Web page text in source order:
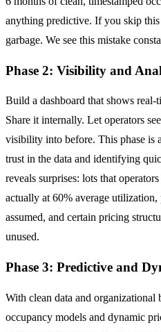
anything predictive. If you skip
garbage. We see this mistake
Phase 2: Visibility and
Build a dashboard that shows real-
Share it internally. Let operators
visibility into before. This phase is
trust in the data and identifying
reveals surprises: lots that
actually at 60% average utilization,
assumed, and certain pricing
unused.
Phase 3: Predictive and
With clean data and
occupancy models and dynamic